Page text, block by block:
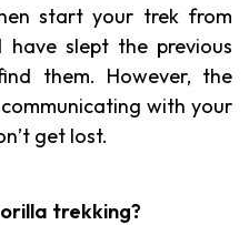
start your trek from
slept the previous
them. However, the
with your
get lost.
trekking?